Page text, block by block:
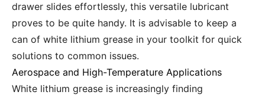
drawer slides effortlessly, this versatile lubricant
proves to be quite handy. It is advisable to keep a
can of white lithium grease in your toolkit for quick
solutions to common issues.
Aerospace and High-Temperature Applications
White lithium grease is increasingly finding